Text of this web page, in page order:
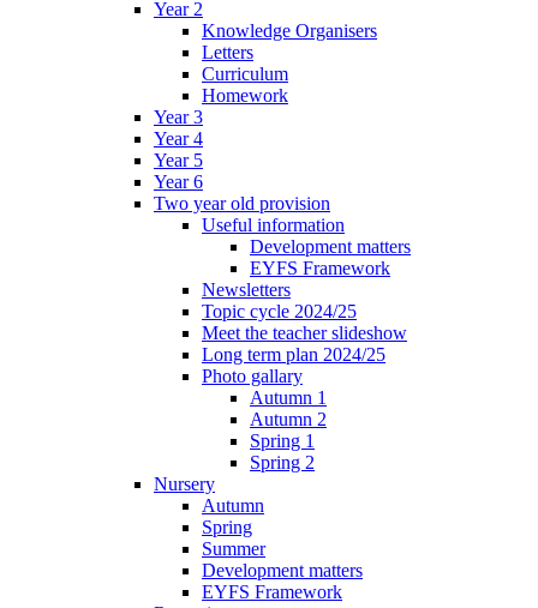
Year 2
Knowledge Organisers
Letters
Curriculum
Homework
Year 3
Year 4
Year 5
Year 6
Two year old provision
Useful information
Development matters
EYFS Framework
Newsletters
Topic cycle 2024/25
Meet the teacher slideshow
Long term plan 2024/25
Photo gallary
Autumn 1
Autumn 2
Spring 1
Spring 2
Nursery
Autumn
Spring
Summer
Development matters
EYFS Framework